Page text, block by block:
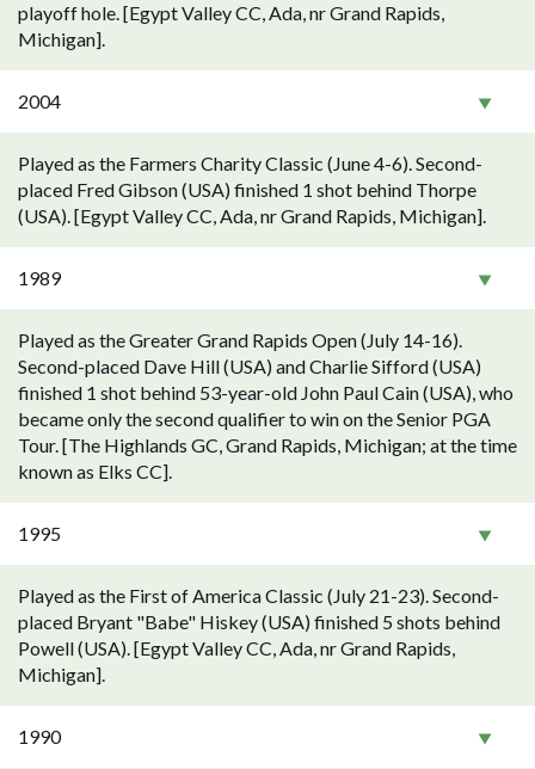
playoff hole. [Egypt Valley CC, Ada, nr Grand Rapids,
Michigan].
2004
Played as the Farmers Charity Classic (June 4-6). Second-
placed Fred Gibson (USA) finished 1 shot behind Thorpe
(USA). [Egypt Valley CC, Ada, nr Grand Rapids, Michigan].
1989
Played as the Greater Grand Rapids Open (July 14-16).
Second-placed Dave Hill (USA) and Charlie Sifford (USA)
finished 1 shot behind 53-year-old John Paul Cain (USA), who
became only the second qualifier to win on the Senior PGA
Tour. [The Highlands GC, Grand Rapids, Michigan; at the time
known as Elks CC].
1995
Played as the First of America Classic (July 21-23). Second-
placed Bryant "Babe" Hiskey (USA) finished 5 shots behind
Powell (USA). [Egypt Valley CC, Ada, nr Grand Rapids,
Michigan].
1990